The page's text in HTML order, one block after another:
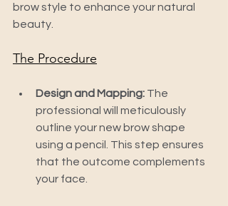
brow style to enhance your natural
beauty.
The Procedure
Design and Mapping: The
professional will meticulously
outline your new brow shape
using a pencil. This step ensures
that the outcome complements
your face.